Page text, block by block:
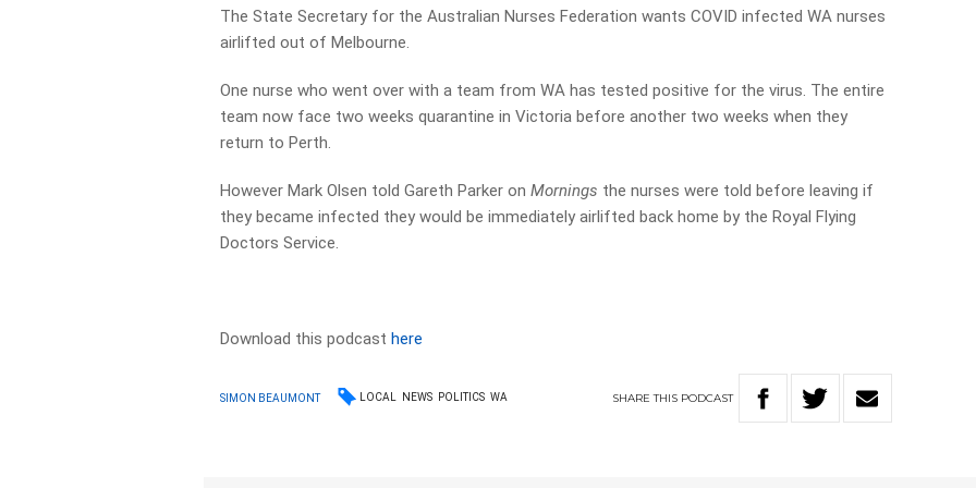
The State Secretary for the Australian Nurses Federation wants COVID infected WA nurses
airlifted out of Melbourne.
One nurse who went over with a team from WA has tested positive for the virus. The entire
team now face two weeks quarantine in Victoria before another two weeks when they
return to Perth.
However Mark Olsen told Gareth Parker onMornings the nurses were told before leaving if
they became infected they would be immediately airlifted back home by the Royal Flying
Doctors Service.
Download this podcasthere
SIMON BEAUMONT LOCAL NEWS POLITICS WA SHARETHIS PODCAST